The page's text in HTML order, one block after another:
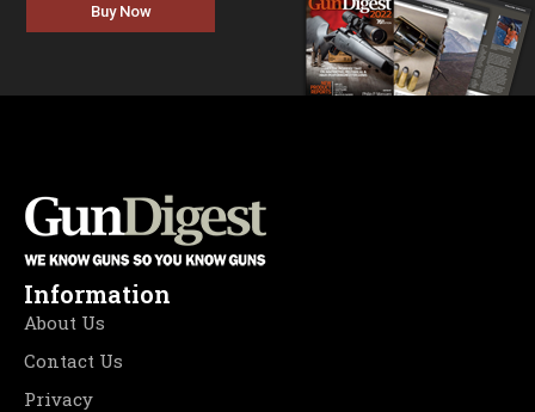
Buy Now
Information
About Us
Contact Us
Privacy